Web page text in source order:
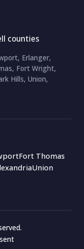
counties
Erlanger,
Fort Wright,
Hills, Union,
Fort Thomas
Union